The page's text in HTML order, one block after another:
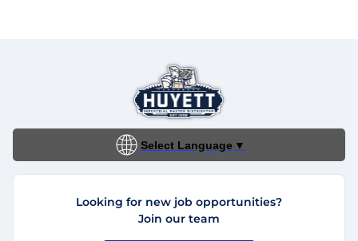
Select Language ▼
Looking for new job opportunities?
Join our team